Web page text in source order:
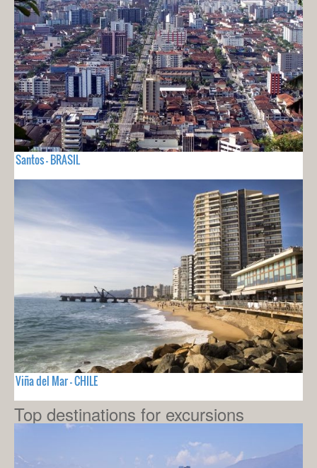
Santos - BRASIL
Viña del Mar - CHILE
Top destinations for excursions